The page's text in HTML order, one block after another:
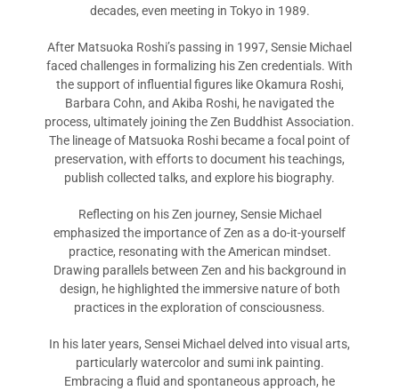
decades, even meeting in Tokyo in 1989.
After Matsuoka Roshi’s passing in 1997, Sensie Michael
faced challenges in formalizing his Zen credentials. With
the support of influential figures like Okamura Roshi,
Barbara Cohn, and Akiba Roshi, he navigated the
process, ultimately joining the Zen Buddhist Association.
The lineage of Matsuoka Roshi became a focal point of
preservation, with efforts to document his teachings,
publish collected talks, and explore his biography.
Reflecting on his Zen journey, Sensie Michael
emphasized the importance of Zen as a do-it-yourself
practice, resonating with the American mindset.
Drawing parallels between Zen and his background in
design, he highlighted the immersive nature of both
practices in the exploration of consciousness.
In his later years, Sensei Michael delved into visual arts,
particularly watercolor and sumi ink painting.
Embracing a fluid and spontaneous approach, he